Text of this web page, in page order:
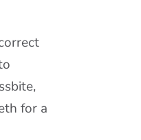
for a